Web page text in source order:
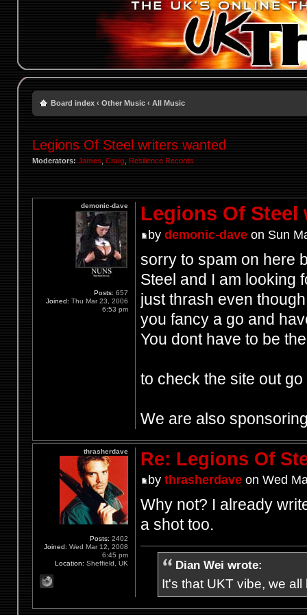
Board index ‹ Other Music ‹ All Music
Legions Of Steel writers wanted
Moderators: James, Craig Resilience Records
Legions Of Steel
by demonic-daveon Sun
sorry to spam on here
Steel and I am looking
just thrash even
you fancy a go and
You dont have to be
to check the site out
We are also
demonic-dave
Posts: 657
Joined: Thu Mar 23, 2006
6:53 pm
Re: Legions Of
by thrasherdaveon Wed
Why not? I already
a shot too.
Dian Wei wrote:
It's that UKT vibe, we
thrasherdave
Posts: 2402
Joined: Wed Mar 12, 2008
6:45 pm
Location: Sheffield, UK